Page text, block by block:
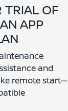
TRIAL OF
APP
and
remote start—